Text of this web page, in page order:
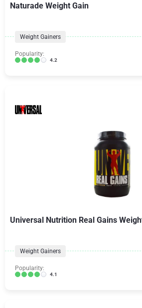
Naturade Weight Gain
Weight Gainers
Popularity:
4.2
Universal Nutrition Real Gains
Weight Gainers
Popularity:
4.1